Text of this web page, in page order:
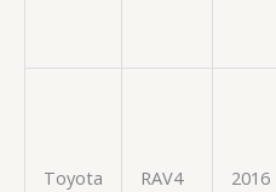
Toyota RAV4 2016